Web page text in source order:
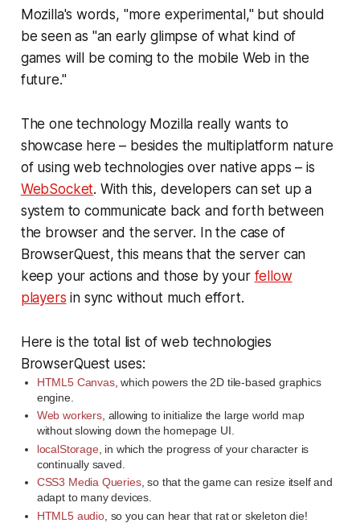
Mozilla's words, "more experimental," but should
be seen as "an early glimpse of what kind of
games will be coming to the mobile Web in the
future."
The one technology Mozilla really wants to
showcase here – besides the multiplatform nature
of using web technologies over native apps – is
WebSocket. With this, developers can set up a
system to communicate back and forth between
the browser and the server. In the case of
BrowserQuest, this means that the server can
keep your actions and those by your fellow
players in sync without much effort.
Here is the total list of web technologies
BrowserQuest uses:
HTML5 Canvas, which powers the 2D tile-based graphics
engine.
Web workers, allowing to initialize the large world map
without slowing down the homepage UI.
localStorage, in which the progress of your character is
continually saved.
CSS3 Media Queries, so that the game can resize itself and
adapt to many devices.
HTML5 audio, so you can hear that rat or skeleton die!